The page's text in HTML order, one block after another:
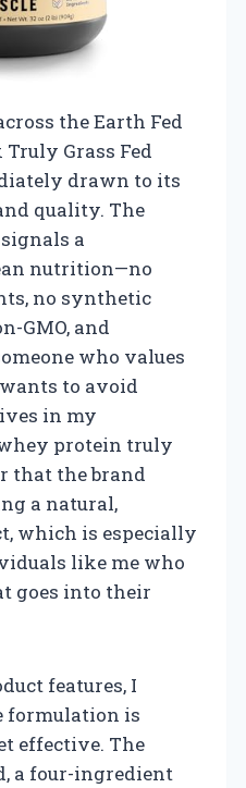
the Earth Fed
Grass Fed
drawn to its
quality. The
a
nutrition—no
no synthetic
GMO, and
who values
to avoid
in my
protein truly
that the brand
a natural,
which is especially
like me who
goes into their
features, I
formulation is
effective. The
a four-ingredient